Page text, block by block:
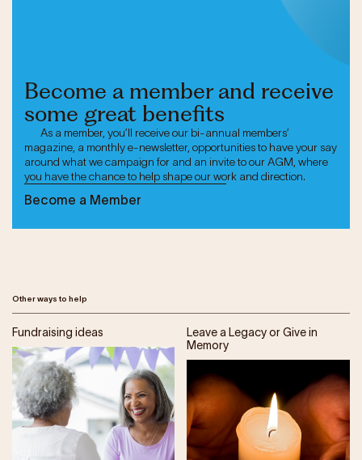
Become a member and receive
some great benefits
As a member, you’ll receive our bi-annual members’
magazine, a monthly e-newsletter, opportunities to have your say
around what we campaign for and an invite to our AGM, where
you have the chance to help shape our work and direction.
Become a Member
Other ways to help
Fundraising ideas
Leave a Legacy or Give in
Memory